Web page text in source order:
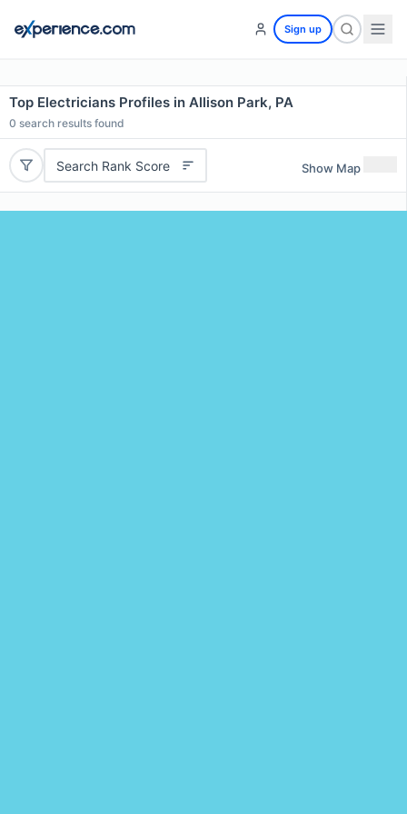
Sign up
Top Electricians Profiles in Allison Park, PA
0 search results found
Search Rank Score Show Map